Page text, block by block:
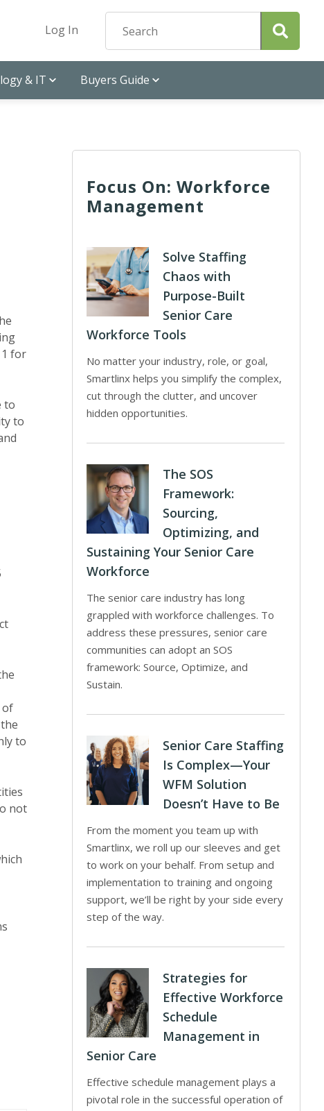
Log In
& IT Buyers Guide
1 for
to
to
of
to
not
Focus On: Workforce
Management
Solve Staffing
Chaos with
Purpose-Built
Senior Care
Workforce Tools
No matter your industry, role, or goal,
Smartlinx helps you simplify the complex,
cut through the clutter, and uncover
hidden opportunities.
The SOS
Framework:
Sourcing,
Optimizing, and
Sustaining Your Senior Care
Workforce
The senior care industry has long
grappled with workforce challenges. To
address these pressures, senior care
communities can adopt an SOS
framework: Source, Optimize, and
Sustain.
Senior Care Staffing
Is Complex—Your
WFM Solution
Doesn’t Have to Be
From the moment you team up with
Smartlinx, we roll up our sleeves and get
to work on your behalf. From setup and
implementation to training and ongoing
support, we’ll be right by your side every
step of the way.
Strategies for
Effective Workforce
Schedule
Management in
Senior Care
Effective schedule management plays a
pivotal role in the successful operation of